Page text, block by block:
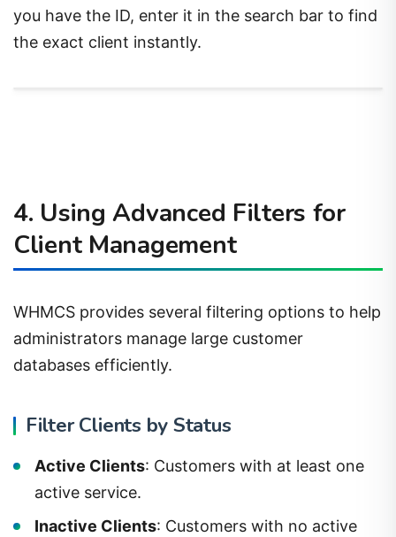
you have the ID, enter it in the search bar to find
the exact client instantly.
4. Using Advanced Filters for
Client Management
WHMCS provides several filtering options to help
administrators manage large customer
databases efficiently.
Filter Clients by Status
Active Clients: Customers with at least one
active service.
Inactive Clients: Customers with no active